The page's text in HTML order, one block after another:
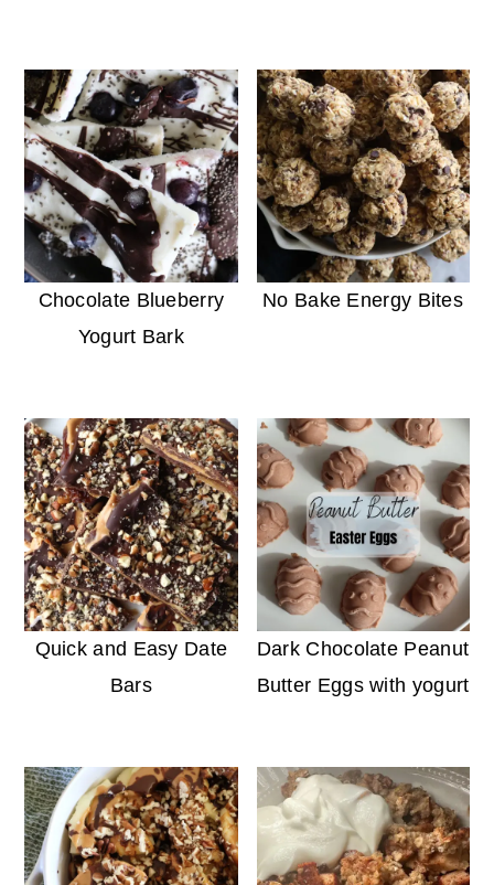
Chocolate Blueberry
Yogurt Bark
No Bake Energy Bites
Quick and Easy Date
Bars
Dark Chocolate Peanut
Butter Eggs with yogurt